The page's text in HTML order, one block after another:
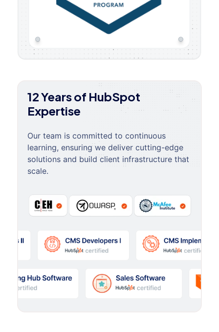
12 Years of HubSpot
Expertise
Our team is committed to continuous
learning, ensuring we deliver cutting-edge
solutions and build client infrastructure that
scale.